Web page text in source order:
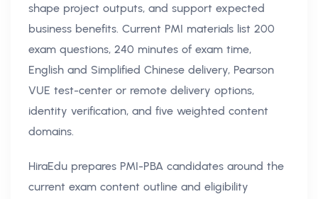
shape project outputs, and support expected
business benefits. Current PMI materials list 200
exam questions, 240 minutes of exam time,
English and Simplified Chinese delivery, Pearson
VUE test-center or remote delivery options,
identity verification, and five weighted content
domains.
HiraEdu prepares PMI-PBA candidates around the
current exam content outline and eligibility